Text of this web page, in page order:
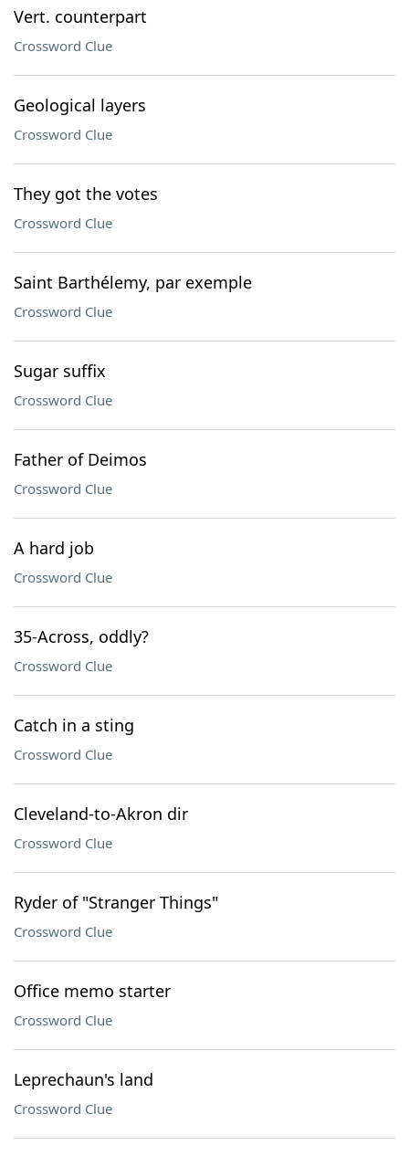
Vert. counterpart
Crossword Clue
Geological layers
Crossword Clue
They got the votes
Crossword Clue
Saint Barthélemy, par exemple
Crossword Clue
Sugar suffix
Crossword Clue
Father of Deimos
Crossword Clue
A hard job
Crossword Clue
35-Across, oddly?
Crossword Clue
Catch in a sting
Crossword Clue
Cleveland-to-Akron dir
Crossword Clue
Ryder of "Stranger Things"
Crossword Clue
Office memo starter
Crossword Clue
Leprechaun's land
Crossword Clue